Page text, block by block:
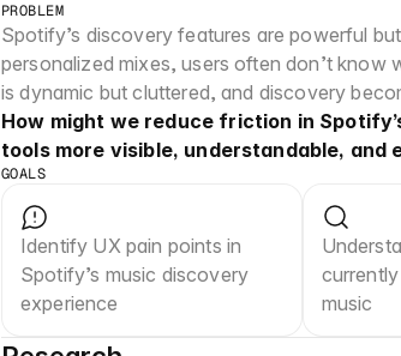
PROBLEM
Spotify’s discovery features are powerful
personalized mixes, users often don’t
is dynamic but cluttered, and discovery
How might we reduce friction in
tools more visible, understandable, and
GOALS
Identify UX pain points in
Spotify’s music discovery
experience
music